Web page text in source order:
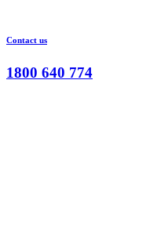
Contact us
1800 640 774